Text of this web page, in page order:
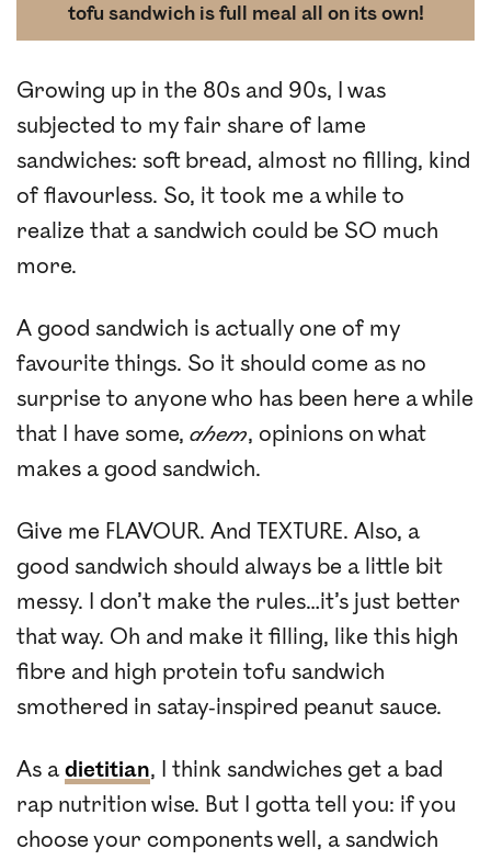
tofu sandwich is full meal all on its own!
Growing up in the 80s and 90s, I was
subjected to my fair share of lame
sandwiches: soft bread, almost no filling, kind
of flavourless. So, it took me a while to
realize that a sandwich could be SO much
more.
A good sandwich is actually one of my
favourite things. So it should come as no
surprise to anyone who has been here a while
that I have some, ahem, opinions on what
makes a good sandwich.
Give me FLAVOUR. And TEXTURE. Also, a
good sandwich should always be a little bit
messy. I don’t make the rules…it’s just better
that way. Oh and make it filling, like this high
fibre and high protein tofu sandwich
smothered in satay-inspired peanut sauce.
As adietitian, I think sandwiches get a bad
rap nutrition wise. But I gotta tell you: if you
choose your components well, a sandwich